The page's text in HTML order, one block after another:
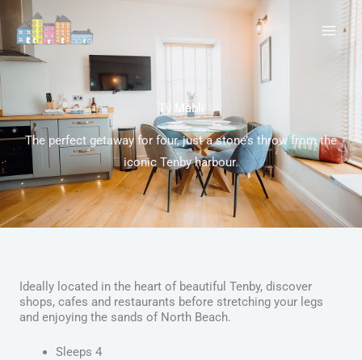
Skip
to
content
Tŷ Mabli
The perfect getaway for four, just a stone’s throw from the
iconic Tenby harbour.
Ideally located in the heart of beautiful Tenby, discover
shops, cafes and restaurants before stretching your legs
and enjoying the sands of North Beach.
Sleeps 4